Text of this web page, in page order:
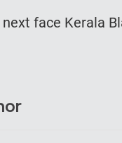
face Kerala